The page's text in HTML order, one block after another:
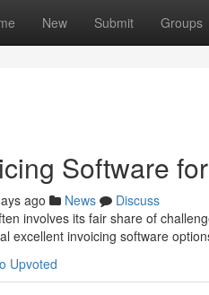
New Submit Groups
Software
ago News
Discuss
involves its fair share of
excellent invoicing software
Upvoted